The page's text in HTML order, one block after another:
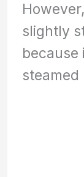
slightly
because
steamed